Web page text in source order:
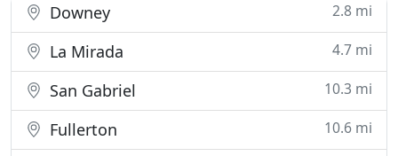
Downey 2.8 mi
La Mirada 4.7 mi
San Gabriel 10.3 mi
Fullerton 10.6 mi